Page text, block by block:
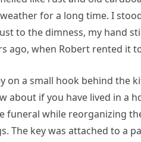
for a long time. I
to the dimness, my hand
ago, when Robert rented it
on a small hook behind the
about if you have lived in a
funeral while reorganizing
The key was attached to a